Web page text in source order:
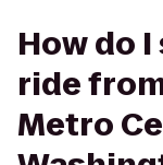
How do
ride
Metro